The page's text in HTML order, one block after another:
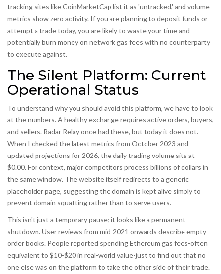
tracking sites like CoinMarketCap list it as 'untracked,' and volume
metrics show zero activity. If you are planning to deposit funds or
attempt a trade today, you are likely to waste your time and
potentially burn money on network gas fees with no counterparty
to execute against.
The Silent Platform: Current
Operational Status
To understand why you should avoid this platform, we have to look
at the numbers. A healthy exchange requires active orders, buyers,
and sellers. Radar Relay once had these, but today it does not.
When I checked the latest metrics from October 2023 and
updated projections for 2026, the daily trading volume sits at
$0.00. For context, major competitors process billions of dollars in
the same window. The website itself redirects to a generic
placeholder page, suggesting the domain is kept alive simply to
prevent domain squatting rather than to serve users.
This isn't just a temporary pause; it looks like a permanent
shutdown. User reviews from mid-2021 onwards describe empty
order books. People reported spending Ethereum gas fees-often
equivalent to $10-$20 in real-world value-just to find out that no
one else was on the platform to take the other side of their trade.